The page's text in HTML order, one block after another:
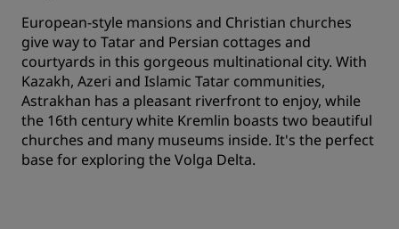
European-style mansions and Christian churches
give way to Tatar and Persian cottages and
courtyards in this gorgeous multinational city. With
Kazakh, Azeri and Islamic Tatar communities,
Astrakhan has a pleasant riverfront to enjoy, while
the 16th century white Kremlin boasts two beautiful
churches and many museums inside. It's the perfect
base for exploring the Volga Delta.